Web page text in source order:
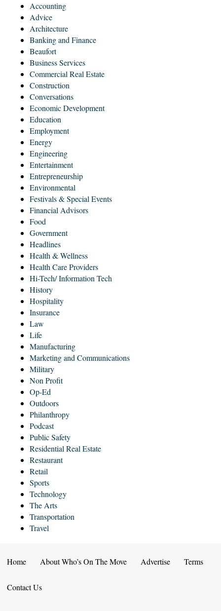
Accounting
Advice
Architecture
Banking and Finance
Beaufort
Business Services
Commercial Real Estate
Construction
Conversations
Economic Development
Education
Employment
Energy
Engineering
Entertainment
Entrepreneurship
Environmental
Festivals & Special Events
Financial Advisors
Food
Government
Headlines
Health & Wellness
Health Care Providers
Hi-Tech/ Information Tech
History
Hospitality
Insurance
Law
Life
Manufacturing
Marketing and Communications
Military
Non Profit
Op-Ed
Outdoors
Philanthropy
Podcast
Public Safety
Residential Real Estate
Restaurant
Retail
Sports
Technology
The Arts
Transportation
Travel
Home About Who’s On The Move Advertise Terms
Contact Us